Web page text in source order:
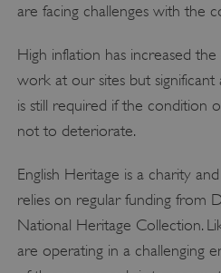
are facing challenges with the
High inflation has increased
work at our sites but
is still required if the condition
not to deteriorate.
English Heritage is a charity
relies on regular funding from
National Heritage Collection.
are operating in a challenging